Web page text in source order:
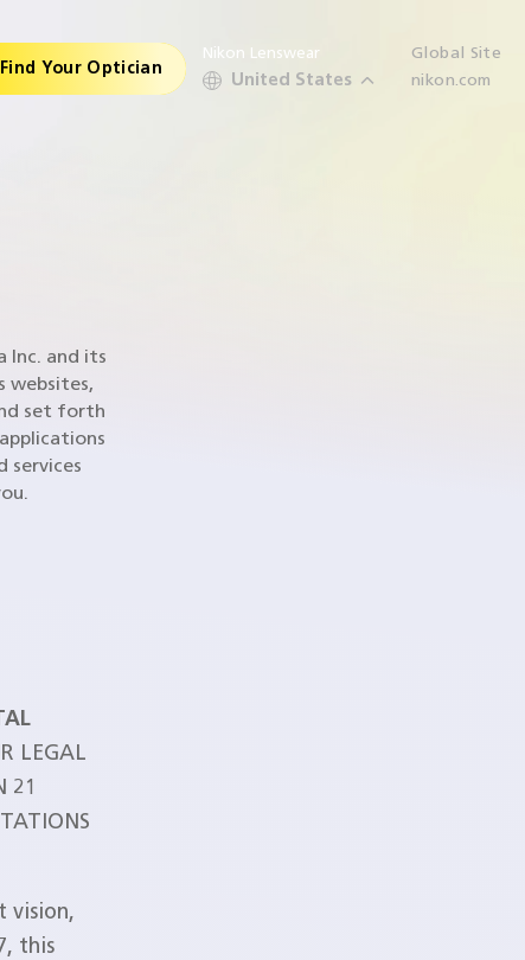
Find Your Optician
Nikon Lenswear
United States
Global Site
nikon.com
Inc. and its
websites,
set forth
services
LEGAL
21
vision,
this